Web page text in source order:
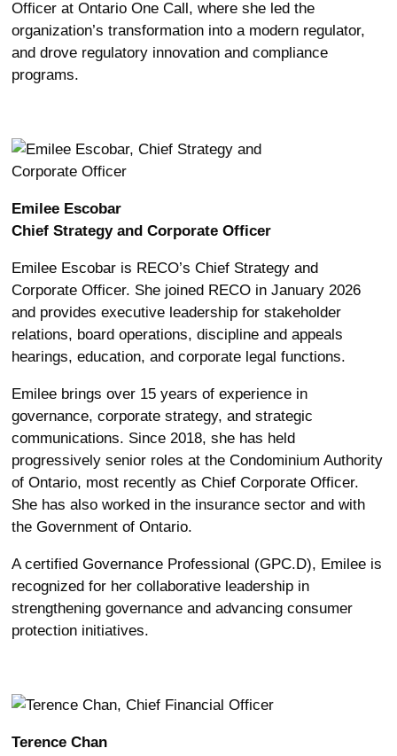
Officer at Ontario One Call, where she led the
organization’s transformation into a modern regulator,
and drove regulatory innovation and compliance
programs.
Emilee Escobar
Chief Strategy and Corporate Officer
Emilee Escobar is RECO’s Chief Strategy and
Corporate Officer. She joined RECO in January 2026
and provides executive leadership for stakeholder
relations, board operations, discipline and appeals
hearings, education, and corporate legal functions.
Emilee brings over 15 years of experience in
governance, corporate strategy, and strategic
communications. Since 2018, she has held
progressively senior roles at the Condominium Authority
of Ontario, most recently as Chief Corporate Officer.
She has also worked in the insurance sector and with
the Government of Ontario.
A certified Governance Professional (GPC.D), Emilee is
recognized for her collaborative leadership in
strengthening governance and advancing consumer
protection initiatives.
Terence Chan